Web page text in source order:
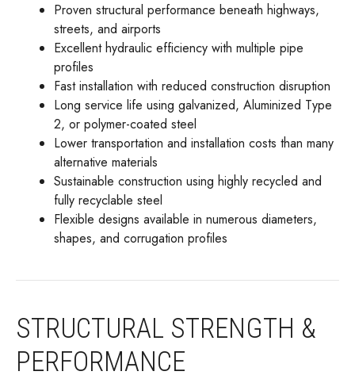
Proven structural performance beneath highways,
streets, and airports
Excellent hydraulic efficiency with multiple pipe
profiles
Fast installation with reduced construction disruption
Long service life using galvanized, Aluminized Type
2, or polymer-coated steel
Lower transportation and installation costs than many
alternative materials
Sustainable construction using highly recycled and
fully recyclable steel
Flexible designs available in numerous diameters,
shapes, and corrugation profiles
STRUCTURAL STRENGTH &
PERFORMANCE